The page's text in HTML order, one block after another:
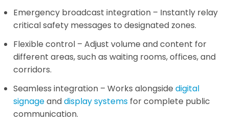
Emergency broadcast integration – Instantly relay
critical safety messages to designated zones.
Flexible control – Adjust volume and content for
different areas, such as waiting rooms, offices, and
corridors.
Seamless integration – Works alongside digital
signageanddisplay systems for complete public
communication.